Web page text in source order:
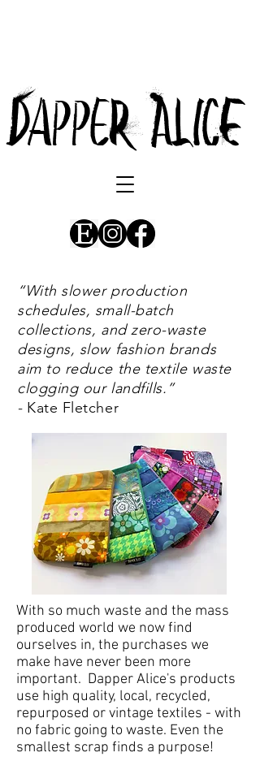
DappeR AlicE
“With slower production
schedules, small-batch
collections, and zero-waste
designs, slow fashion brands
aim to reduce the textile waste
clogging our landfills.”
- Kate Fletcher
With so much waste and the mass
produced world we now find
ourselves in, the purchases we
make have never been more
important. Dapper Alice's products
use high quality, local, recycled,
repurposed or vintage textiles - with
no fabric going to waste. Even the
smallest scrap finds a purpose!